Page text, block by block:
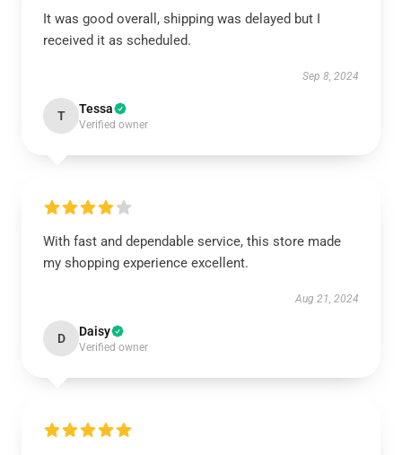
It was good overall, shipping was delayed but I
received it as scheduled.
Sep 8, 2024
T Tessa
Verified owner
With fast and dependable service, this store made
my shopping experience excellent.
Aug 21, 2024
D Daisy
Verified owner